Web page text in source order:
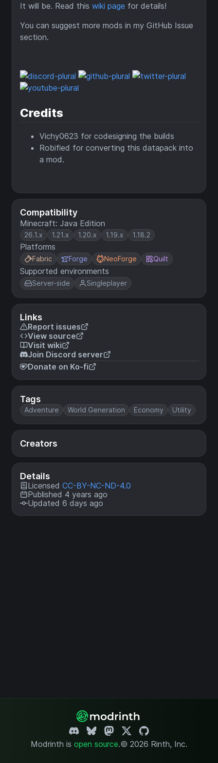
Compatibility
Minecraft: Java Edition
26.1.x 1.21.x 1.20.x 1.19.x 1.18.2
Platforms
Fabric Forge NeoForge Quilt
Supported environments
Server-side Singleplayer
Links
Report issues
View source
Visit wiki
Join Discord server
Donate on Ko-fi
Tags
Adventure World Generation Economy Utility
Creators
Details
Licensed CC-BY-NC-ND-4.0
Published 4 years ago
Updated 6 days ago
It will be. Read this wiki page for details!
You can suggest more mods in my GitHub Issue
section.
Credits
Vichy0623 for codesigning the builds
Robified for converting this datapack into
a mod.
Modrinth is open source.© 2026 Rinth, Inc.